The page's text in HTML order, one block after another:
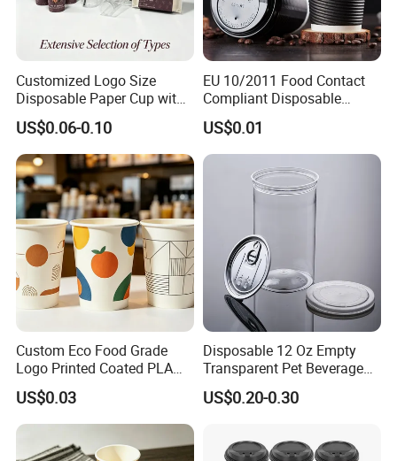
Customized Logo Size
Disposable Paper Cup with
Lids Clear Pet Ice-Cream
Coffee Bubble Tea Plastic
Cup
US$0.06-0.10
EU 10/2011 Food Contact
Compliant Disposable
Biodegradable Recyclable
Drinking Paper Ripple Cup
US$0.01
Custom Eco Food Grade
Logo Printed Coated PLA
Single Wall
8oz/10oz/12oz/16oz/22oz
Cold Drinking Disposable
Coffee Cup
US$0.03
Disposable 12 Oz Empty
Transparent Pet Beverage
Plastic Juice Bottle
Packaging Drink 350ml
US$0.20-0.30